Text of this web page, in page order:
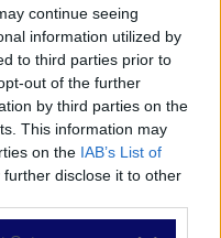
continue seeing
information utilized by
to third parties prior to
out of the further
by third parties on the
This information may
on the IAB’s List of
further disclose it to other